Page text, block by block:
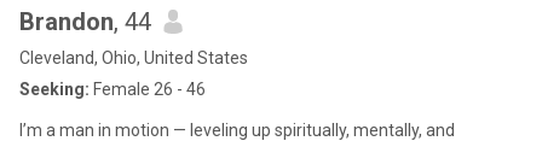
Brandon, 44
Cleveland, Ohio, United States
Seeking: Female 26 - 46
I’m a man in motion — leveling up spiritually, mentally, and